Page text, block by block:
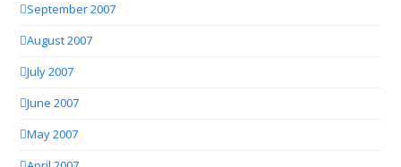
September 2007
August 2007
July 2007
June 2007
May 2007